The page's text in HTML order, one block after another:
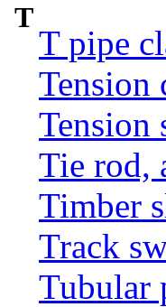
T
T pipe
Tension
Tension
Tie rod,
Timber
Track
Tubular